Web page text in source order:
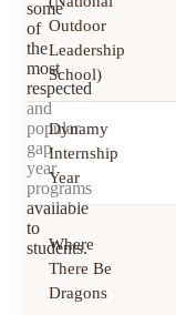
some
of
the
most
respected
and
popular
gap
year
programs
available
to
students.
Outdoor
Leadership
School)
Dynamy
Internship
Year
Where
There Be
Dragons